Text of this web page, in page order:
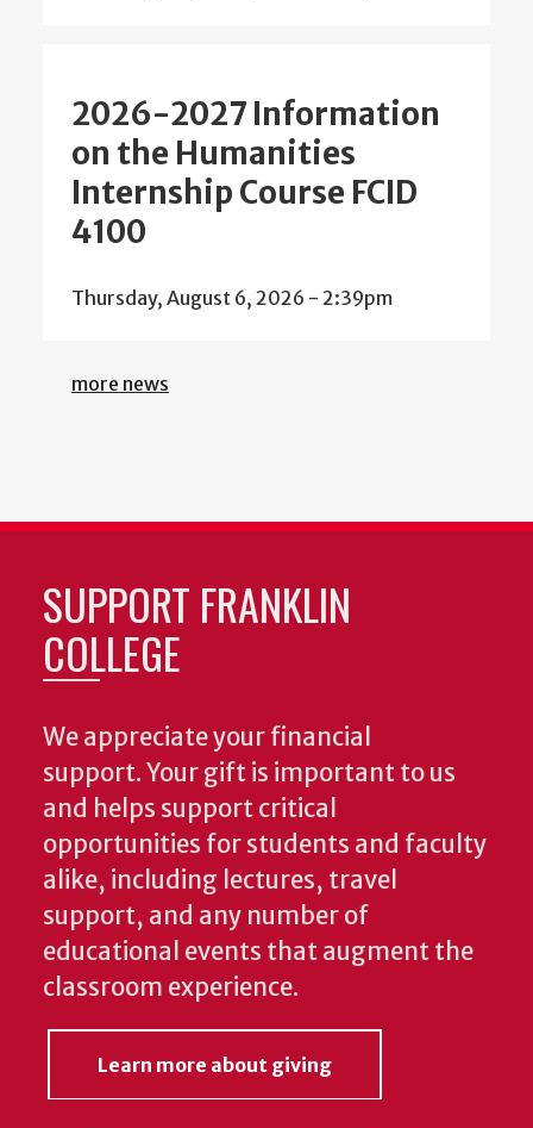
2026-2027 Information
on the Humanities
Internship Course FCID
4100
Thursday, August 6, 2026 - 2:39pm
more news
SUPPORT FRANKLIN
COLLEGE
We appreciate your financial
support. Your gift is important to us
and helps support critical
opportunities for students and faculty
alike, including lectures, travel
support, and any number of
educational events that augment the
classroom experience.
Learn more about giving